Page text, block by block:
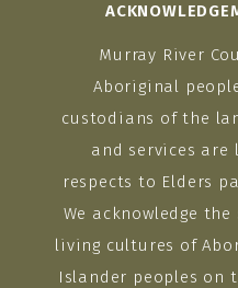
Murray River
Aboriginal
custodians of the
and services are
respects to Elders
We acknowledge
living cultures of
Islander peoples on